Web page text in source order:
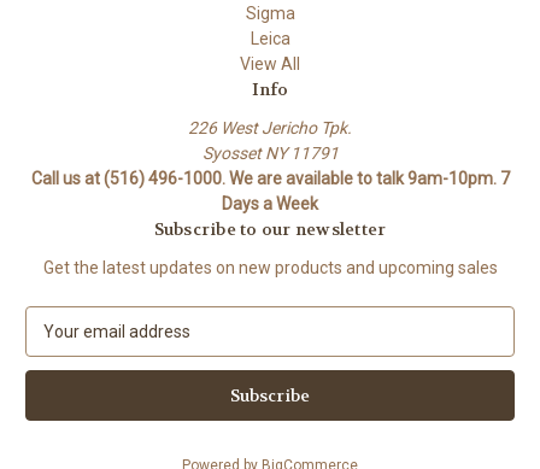
Sigma
Leica
View All
Info
226 West Jericho Tpk.
Syosset NY 11791
Call us at (516) 496-1000. We are available to talk 9am-10pm. 7
Days a Week
Subscribe to our newsletter
Get the latest updates on new products and upcoming sales
a
l